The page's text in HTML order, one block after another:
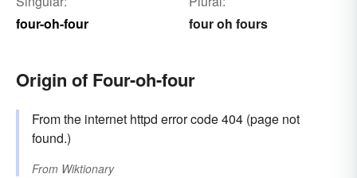
four-oh-four
four oh fours
Origin of Four-oh-four
From the internet httpd error code 404 (page not
found.)
From Wiktionary